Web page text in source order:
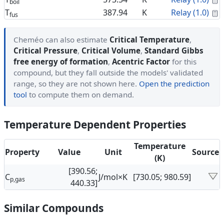
boil
Tfus 387.94 K Relay (1.0)
Cheméo can also estimate Critical Temperature,
Critical Pressure, Critical Volume, Standard Gibbs
free energy of formation, Acentric Factor for this
compound, but they fall outside the models' validated
range, so they are not shown here. Open the prediction
tool to compute them on demand.
Temperature Dependent Properties
Property Value Unit
Temperature
(K)
Source
Cp,gas
[390.56;
440.33]
J/mol×K [730.05; 980.59]
Similar Compounds